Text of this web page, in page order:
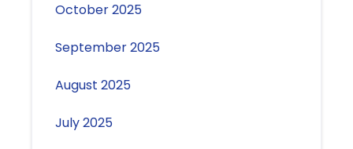
October 2025
September 2025
August 2025
July 2025